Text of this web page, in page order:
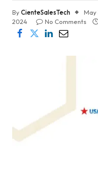
ByCienteSalesTech May
2024
No Comments